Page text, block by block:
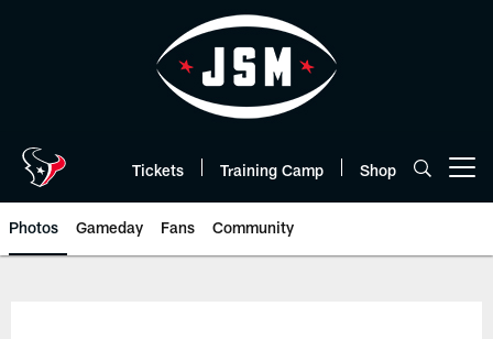
Tickets Training Camp Shop
Photos Gameday Fans Community